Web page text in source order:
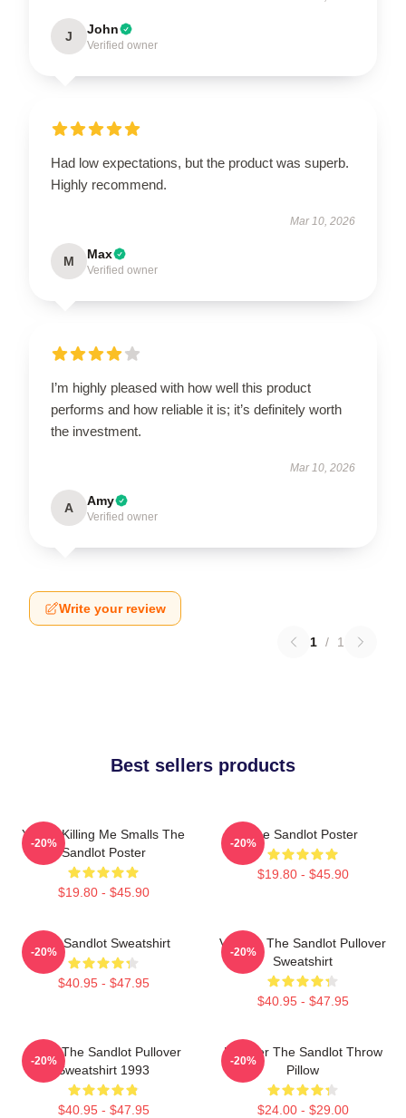
J John
Verified owner
Had low expectations, but the product was superb.
Highly recommend.
Mar 10, 2026
M Max
Verified owner
I’m highly pleased with how well this product
performs and how reliable it is; it’s definitely worth
the investment.
Mar 10, 2026
A Amy
Verified owner
Write your review
1 / 1
Best sellers products
You're Killing Me Smalls The
Sandlot Poster
$19.80 - $45.90
-20%
The Sandlot Poster
$19.80 - $45.90
-20%
The Sandlot Sweatshirt
$40.95 - $47.95
-20%
Vintage The Sandlot Pullover
Sweatshirt
$40.95 - $47.95
-20%
Retro The Sandlot Pullover
Sweatshirt 1993
$40.95 - $47.95
-20%
Forever The Sandlot Throw
Pillow
$24.00 - $29.00
-20%